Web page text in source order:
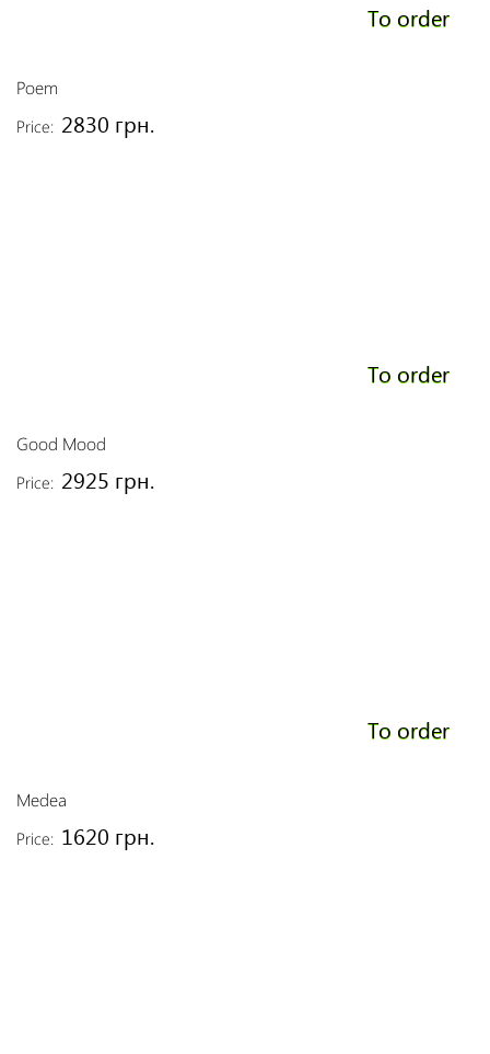
To order
Poem
Price: 2830 грн.
To order
Good Mood
Price: 2925 грн.
To order
Medea
Price: 1620 грн.